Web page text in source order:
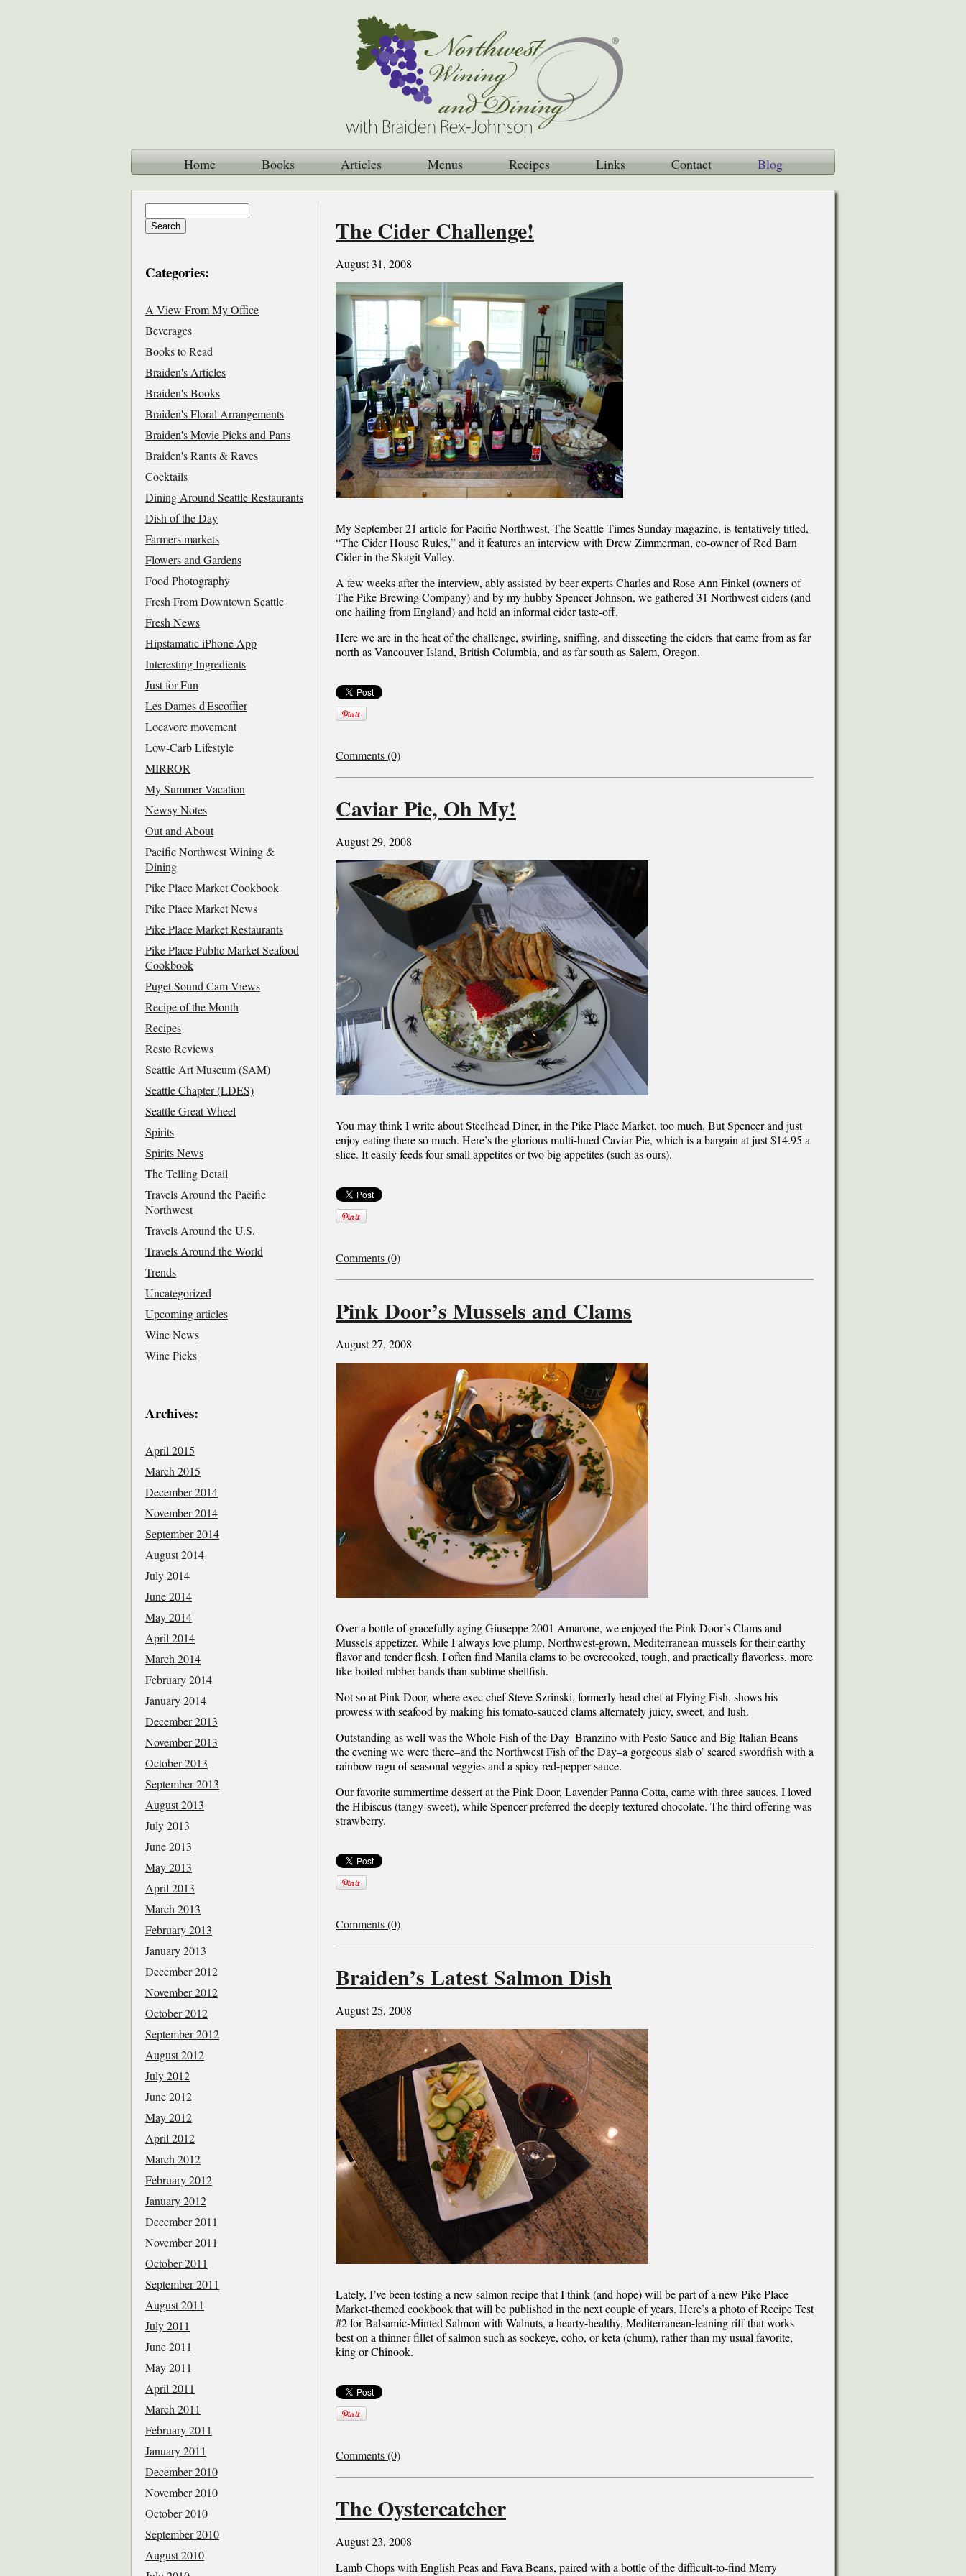
Home Books Articles Menus Recipes Links Contact Blog
The Cider Challenge!
August 31, 2008
My September 21 article for Pacific Northwest, The Seattle Times Sunday magazine, is tentatively titled,
“The Cider House Rules,” and it features an interview with Drew Zimmerman, co-owner of Red Barn
Cider in the Skagit Valley.
A few weeks after the interview, ably assisted by beer experts Charles and Rose Ann Finkel (owners of
The Pike Brewing Company) and by my hubby Spencer Johnson, we gathered 31 Northwest ciders (and
one hailing from England) and held an informal cider taste-off.
Here we are in the heat of the challenge, swirling, sniffing, and dissecting the ciders that came from as far
north as Vancouver Island, British Columbia, and as far south as Salem, Oregon.
Comments (0)
Caviar Pie, Oh My!
August 29, 2008
You may think I write about Steelhead Diner, in the Pike Place Market, too much. But Spencer and just
enjoy eating there so much. Here’s the glorious multi-hued Caviar Pie, which is a bargain at just $14.95 a
slice. It easily feeds four small appetites or two big appetites (such as ours).
Comments (0)
Pink Door’s Mussels and Clams
August 27, 2008
Over a bottle of gracefully aging Giuseppe 2001 Amarone, we enjoyed the Pink Door’s Clams and
Mussels appetizer. While I always love plump, Northwest-grown, Mediterranean mussels for their earthy
flavor and tender flesh, I often find Manila clams to be overcooked, tough, and practically flavorless, more
like boiled rubber bands than sublime shellfish.
Not so at Pink Door, where exec chef Steve Szrinski, formerly head chef at Flying Fish, shows his
prowess with seafood by making his tomato-sauced clams alternately juicy, sweet, and lush.
Outstanding as well was the Whole Fish of the Day–Branzino with Pesto Sauce and Big Italian Beans
the evening we were there–and the Northwest Fish of the Day–a gorgeous slab o’ seared swordfish with a
rainbow ragu of seasonal veggies and a spicy red-pepper sauce.
Our favorite summertime dessert at the Pink Door, Lavender Panna Cotta, came with three sauces. I loved
the Hibiscus (tangy-sweet), while Spencer preferred the deeply textured chocolate. The third offering was
strawberry.
Comments (0)
Braiden’s Latest Salmon Dish
August 25, 2008
Lately, I’ve been testing a new salmon recipe that I think (and hope) will be part of a new Pike Place
Market-themed cookbook that will be published in the next couple of years. Here’s a photo of Recipe Test
#2 for Balsamic-Minted Salmon with Walnuts, a hearty-healthy, Mediterranean-leaning riff that works
best on a thinner fillet of salmon such as sockeye, coho, or keta (chum), rather than my usual favorite,
king or Chinook.
Comments (0)
The Oystercatcher
August 23, 2008
Lamb Chops with English Peas and Fava Beans, paired with a bottle of the difficult-to-find Merry
Categories:
A View From My Office
Beverages
Books to Read
Braiden's Articles
Braiden's Books
Braiden's Floral Arrangements
Braiden's Movie Picks and Pans
Braiden's Rants & Raves
Cocktails
Dining Around Seattle Restaurants
Dish of the Day
Farmers markets
Flowers and Gardens
Food Photography
Fresh From Downtown Seattle
Fresh News
Hipstamatic iPhone App
Interesting Ingredients
Just for Fun
Les Dames d'Escoffier
Locavore movement
Low-Carb Lifestyle
MIRROR
My Summer Vacation
Newsy Notes
Out and About
Pacific Northwest Wining &
Dining
Pike Place Market Cookbook
Pike Place Market News
Pike Place Market Restaurants
Pike Place Public Market Seafood
Cookbook
Puget Sound Cam Views
Recipe of the Month
Recipes
Resto Reviews
Seattle Art Museum (SAM)
Seattle Chapter (LDES)
Seattle Great Wheel
Spirits
Spirits News
The Telling Detail
Travels Around the Pacific
Northwest
Travels Around the U.S.
Travels Around the World
Trends
Uncategorized
Upcoming articles
Wine News
Wine Picks
Archives:
April 2015
March 2015
December 2014
November 2014
September 2014
August 2014
July 2014
June 2014
May 2014
April 2014
March 2014
February 2014
January 2014
December 2013
November 2013
October 2013
September 2013
August 2013
July 2013
June 2013
May 2013
April 2013
March 2013
February 2013
January 2013
December 2012
November 2012
October 2012
September 2012
August 2012
July 2012
June 2012
May 2012
April 2012
March 2012
February 2012
January 2012
December 2011
November 2011
October 2011
September 2011
August 2011
July 2011
June 2011
May 2011
April 2011
March 2011
February 2011
January 2011
December 2010
November 2010
October 2010
September 2010
August 2010